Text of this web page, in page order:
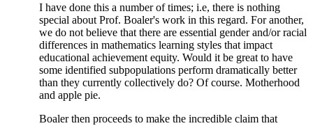
I have done this a number of times; i.e, there is nothing
special about Prof. Boaler's work in this regard. For another,
we do not believe that there are essential gender and/or racial
differences in mathematics learning styles that impact
educational achievement equity. Would it be great to have
some identified subpopulations perform dramatically better
than they currently collectively do? Of course. Motherhood
and apple pie.
Boaler then proceeds to make the incredible claim that